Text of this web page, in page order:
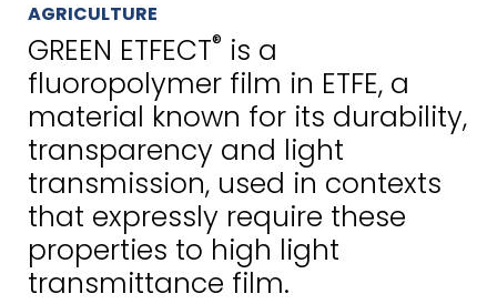
AGRICULTURE
GREEN ETFECT® is a
fluoropolymer film in ETFE, a
material known for its durability,
transparency and light
transmission, used in contexts
that expressly require these
properties to high light
transmittance film.